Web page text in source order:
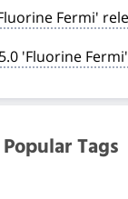
Fermi'
'Fluorine
Popular Tags